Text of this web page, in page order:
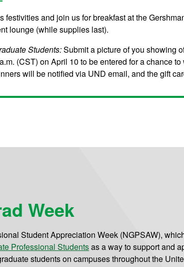
festivities and join us for breakfast at the
lounge (while supplies last).
Students:Submit a picture of you showing
(CST) on April 10 to be entered for a chance
will be notified via UND email, and the gift
Week
Student Appreciation Week (NGPSAW),
Professional Studentsas a way to support and
students on campuses throughout the